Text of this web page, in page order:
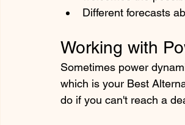
Different forecasts
Working with
Sometimes power
which is your Best
do if you can't reach a